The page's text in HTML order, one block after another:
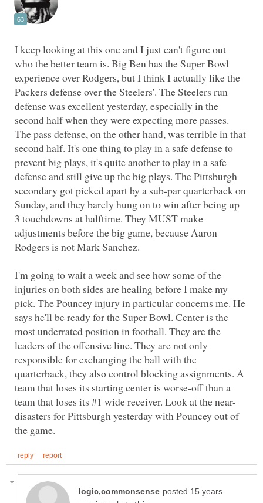
I keep looking at this one and I just can't figure out
who the better team is. Big Ben has the Super Bowl
experience over Rodgers, but I think I actually like the
Packers defense over the Steelers'. The Steelers run
defense was excellent yesterday, especially in the
second half when they were expecting more passes.
The pass defense, on the other hand, was terrible in that
second half. It's one thing to play in a safe defense to
prevent big plays, it's quite another to play in a safe
defense and still give up the big plays. The Pittsburgh
secondary got picked apart by a sub-par quarterback on
Sunday, and they barely hung on to win after being up
3 touchdowns at halftime. They MUST make
adjustments before the big game, because Aaron
Rodgers is not Mark Sanchez.
I'm going to wait a week and see how some of the
injuries on both sides are healing before I make my
pick. The Pouncey injury in particular concerns me. He
says he'll be ready for the Super Bowl. Center is the
most underrated position in football. They are the
leaders of the offensive line. They are not only
responsible for exchanging the ball with the
quarterback, they also control blocking assignments. A
team that loses its starting center is worse-off than a
disasters for Pittsburgh yesterday with Pouncey out of
posted 15 years